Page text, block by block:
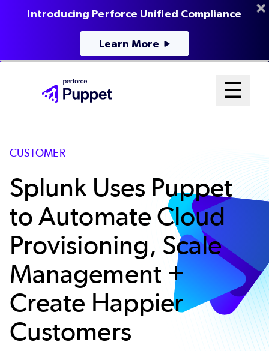
☰
Open
CUSTOMER
Splunk Uses Puppet
to Automate Cloud
Provisioning, Scale
Management +
Create Happier
Customers
Introducing Perforce Unified Compliance
Learn More